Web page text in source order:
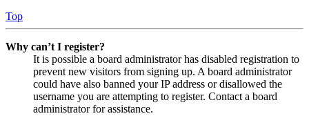
Top
Why can’t I register?
It is possible a board administrator has disabled registration to
prevent new visitors from signing up. A board administrator
could have also banned your IP address or disallowed the
username you are attempting to register. Contact a board
administrator for assistance.